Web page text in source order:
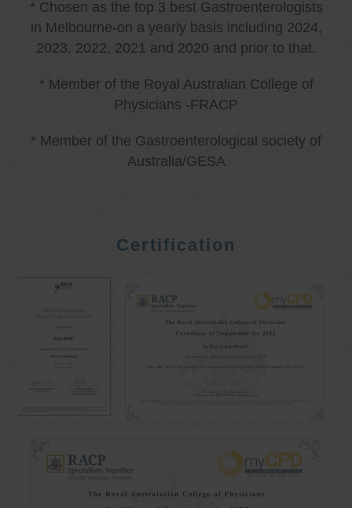
* Chosen as the top 3 best Gastroenterologists
in Melbourne-on a yearly basis including 2024,
2023, 2022, 2021 and 2020 and prior to that.
* Member of the Royal Australian College of
Physicians -FRACP
* Member of the Gastroenterological society of
Australia/GESA
Certification